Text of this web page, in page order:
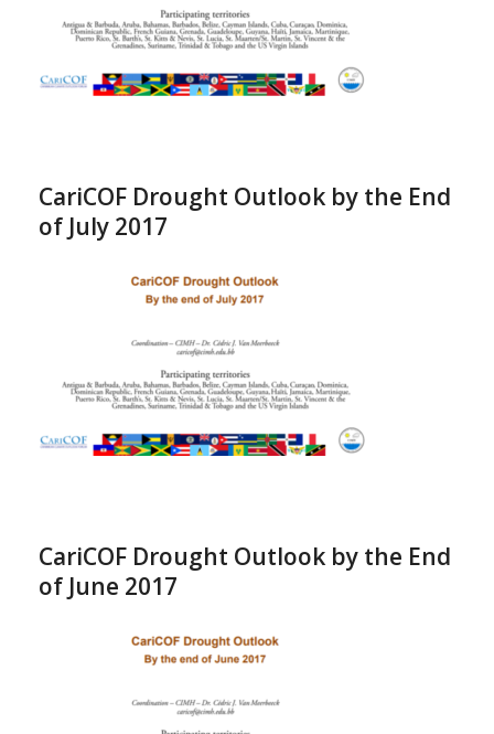
CariCOF Drought Outlook by the End
of July 2017
CariCOF Drought Outlook by the End
of June 2017